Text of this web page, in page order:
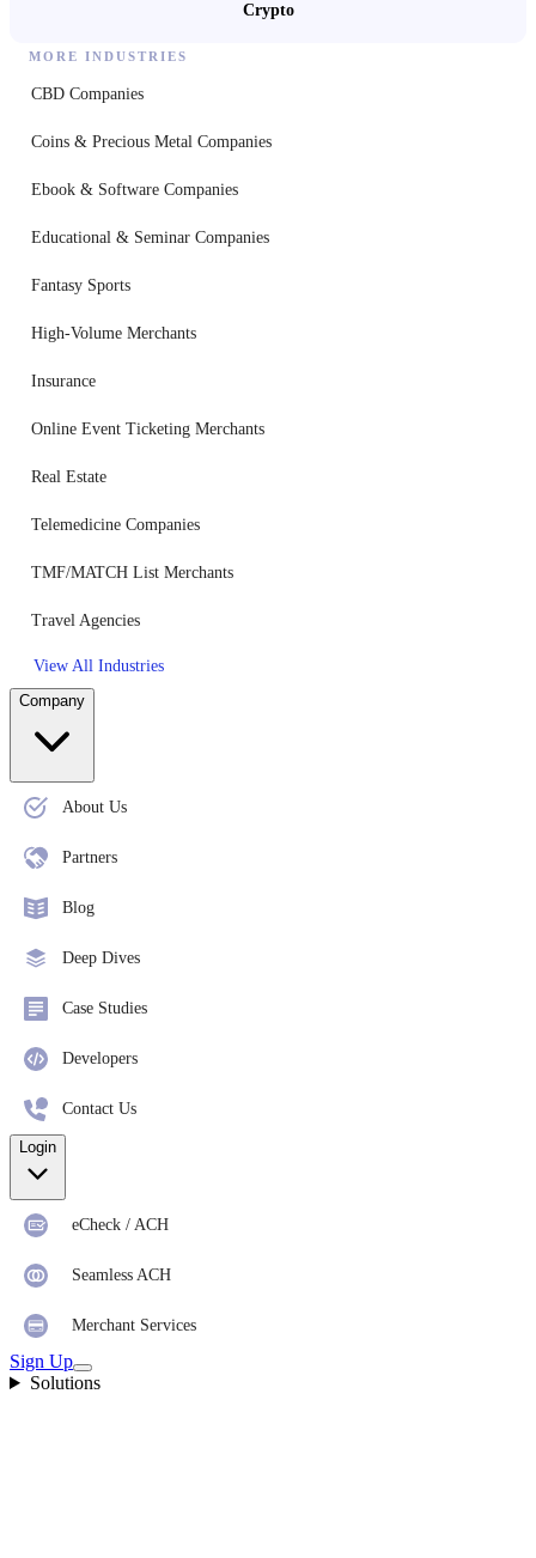
Crypto
MORE INDUSTRIES
CBD Companies
Coins & Precious Metal Companies
Ebook & Software Companies
Educational & Seminar Companies
Fantasy Sports
High-Volume Merchants
Insurance
Online Event Ticketing Merchants
Real Estate
Telemedicine Companies
TMF/MATCH List Merchants
Travel Agencies
View All Industries
Company
About Us
Partners
Blog
Deep Dives
Case Studies
Developers
Contact Us
Login
eCheck / ACH
Seamless ACH
Merchant Services
Sign Up
Solutions